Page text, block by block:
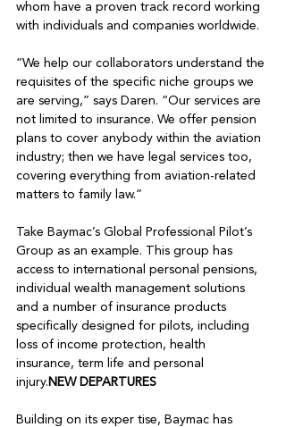
whom have a proven track record working
with individuals and companies worldwide.
“We help our collaborators understand the
requisites of the specific niche groups we
are serving,” says Daren. “Our services are
not limited to insurance. We offer pension
plans to cover anybody within the aviation
industry; then we have legal services too,
covering everything from aviation-related
matters to family law.”
Take Baymac’s Global Professional Pilot’s
Group as an example. This group has
access to international personal pensions,
individual wealth management solutions
and a number of insurance products
specifically designed for pilots, including
loss of income protection, health
insurance, term life and personal
injury. NEW DEPARTURES
Building on its exper tise, Baymac has